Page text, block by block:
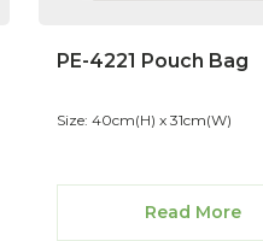
PE-4221 Pouch Bag
Size: 40cm(H) x 31cm(W)
Read More